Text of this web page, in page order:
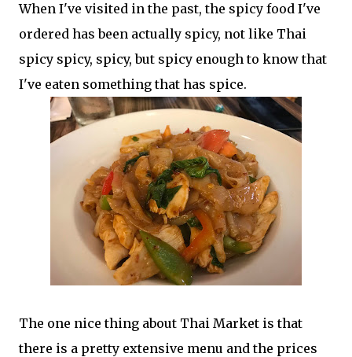
When I've visited in the past, the spicy food I've
ordered has been actually spicy, not like Thai
spicy spicy, spicy, but spicy enough to know that
I've eaten something that has spice.
The one nice thing about Thai Market is that
there is a pretty extensive menu and the prices